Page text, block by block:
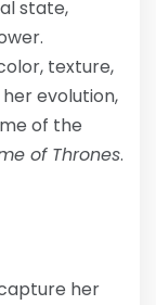
state,
texture,
evolution,
of the
of Thrones.
her